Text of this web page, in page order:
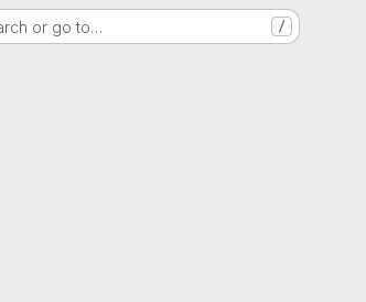
or go to… /